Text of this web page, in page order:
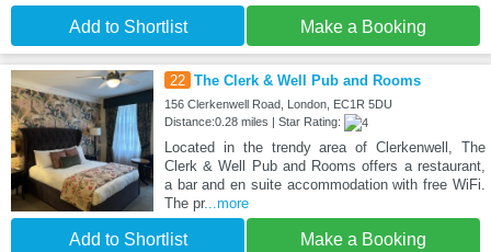
Add to Shortlist Make a Booking
22 The Clerk & Well Pub and Rooms
156 Clerkenwell Road, London, EC1R 5DU
Distance:0.28 miles | Star Rating:
Located in the trendy area of Clerkenwell, The
Clerk & Well Pub and Rooms offers a restaurant,
a bar and en suite accommodation with free WiFi.
The pr...more
Add to Shortlist Make a Booking